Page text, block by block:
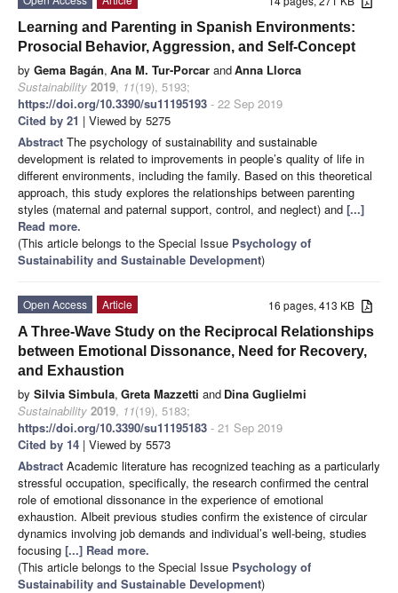
Learning and Parenting in Spanish Environments:
Prosocial Behavior, Aggression, and Self-Concept
by Gema Bagán, Ana M. Tur-Porcar andAnna Llorca
Sustainability 2019, 11(19), 5193;
https://doi.org/10.3390/su11195193 - 22 Sep 2019
Cited by 21 | Viewed by 5275
Abstract The psychology of sustainability and sustainable
development is related to improvements in people’s quality of life in
different environments, including the family. Based on this theoretical
approach, this study explores the relationships between parenting
styles (maternal and paternal support, control, and neglect) and [...]
Read more.
(This article belongs to the Special Issue Psychology of
Sustainability and Sustainable Development)
16 pages, 413 KB
Open Access
Article
A Three-Wave Study on the Reciprocal Relationships
between Emotional Dissonance, Need for Recovery,
and Exhaustion
by Silvia Simbula, Greta Mazzetti and Dina Guglielmi
Sustainability 2019, 11(19), 5183;
https://doi.org/10.3390/su11195183 - 21 Sep 2019
Cited by 14 | Viewed by 5573
Abstract Academic literature has recognized teaching as a particularly
stressful occupation, specifically, the research confirmed the central
role of emotional dissonance in the experience of emotional
exhaustion. Albeit previous studies confirm the existence of circular
dynamics involving job demands and individual’s well-being, studies
focusing [...] Read more.
(This article belongs to the Special Issue Psychology of
Sustainability and Sustainable Development)